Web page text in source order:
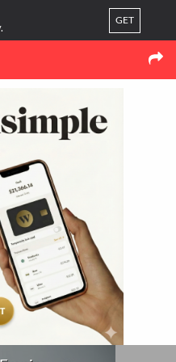
GET
NEWS
ONLY)
ORTHODONTIE À
MONTRÉAL : QUAND
POURQUOI
UN SPÉCIALISTE ?